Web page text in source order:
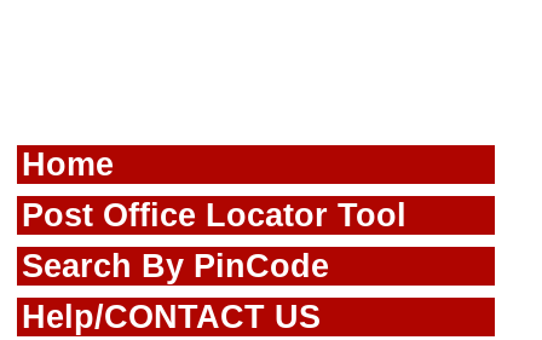
Home
Post Office Locator Tool
Search By PinCode
Help/CONTACT US